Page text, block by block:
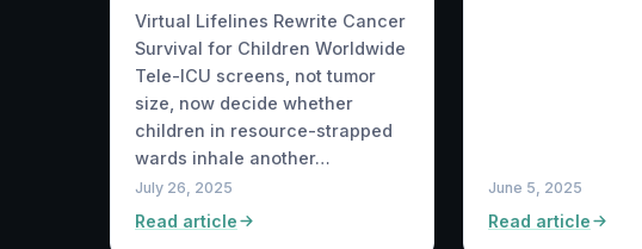
Virtual Lifelines Rewrite Cancer
Survival for Children Worldwide
Tele-ICU screens, not tumor
size, now decide whether
children in resource-strapped
wards inhale another…
July 26, 2025
Read article
June 5, 2025
Read article